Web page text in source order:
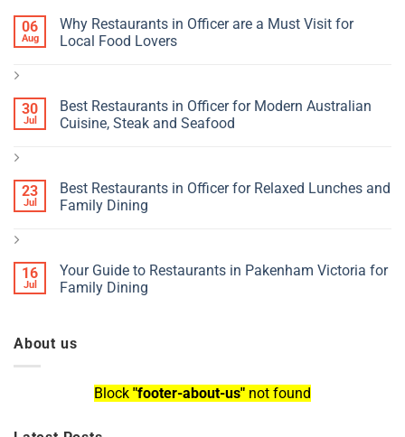
06
Aug
Why Restaurants in Officer are a Must Visit for
Local Food Lovers
30
Jul
Best Restaurants in Officer for Modern Australian
Cuisine, Steak and Seafood
23
Jul
Best Restaurants in Officer for Relaxed Lunches and
Family Dining
16
Jul
Your Guide to Restaurants in Pakenham Victoria for
Family Dining
About us
Block "footer-about-us" not found